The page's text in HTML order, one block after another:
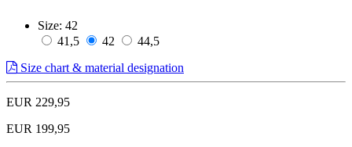
Size: 42
41,5
42
44,5
Size chart & material designation
EUR 229,95
EUR 199,95